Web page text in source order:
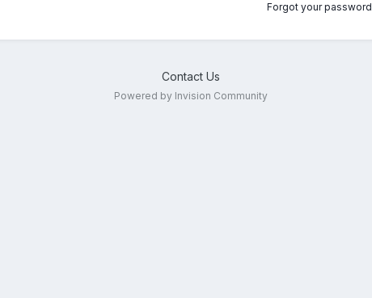
Forgot your
Contact Us
Powered by Invision Community